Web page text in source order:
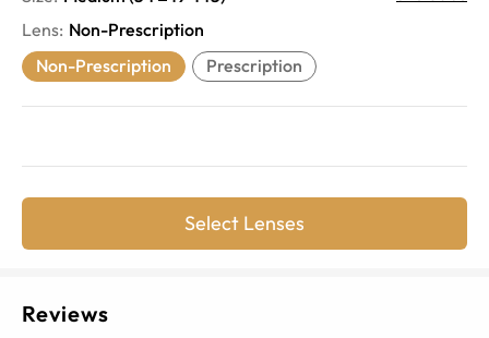
Lens: Non-Prescription
Non-Prescription
Prescription
Select Lenses
Reviews